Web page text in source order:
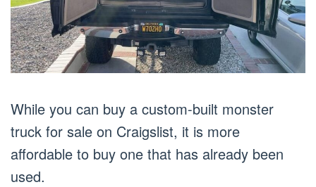
While you can buy a custom-built monster
truck for sale on Craigslist, it is more
affordable to buy one that has already been
used.